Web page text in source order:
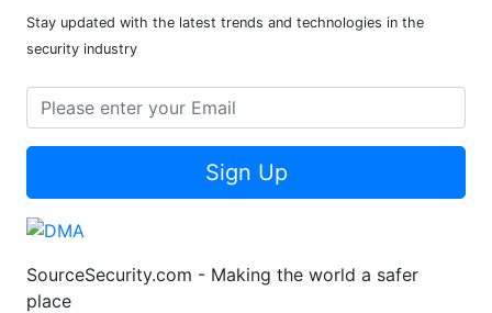
Stay updated with the latest trends and technologies in the
security industry
Sign Up
SourceSecurity.com - Making the world a safer
place